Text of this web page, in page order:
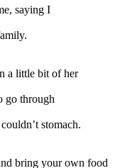
saying I
a little bit of her
go through
stomach.
bring your own food